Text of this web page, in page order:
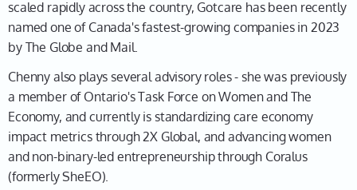
Leah 02:06
Yeah, no kidding.
Chenny 02:08
I was a pretty accidental entrepreneur. At the time, I
was studying design in school. And I thought, well,
what if I just like, did some freelance work, instead of
this, like, you know, minimum wage stuff. So, I
basically helped design websites and apps while I
scaled rapidly across the country, Gotcare has been recently
named one of Canada's fastest-growing companies in 2023
by The Globe and Mail.
Chenny also plays several advisory roles - she was previously
a member of Ontario's Task Force on Women and The
Economy, and currently is standardizing care economy
impact metrics through 2X Global, and advancing women
and non-binary-led entrepreneurship through Coralus
(formerly SheEO).